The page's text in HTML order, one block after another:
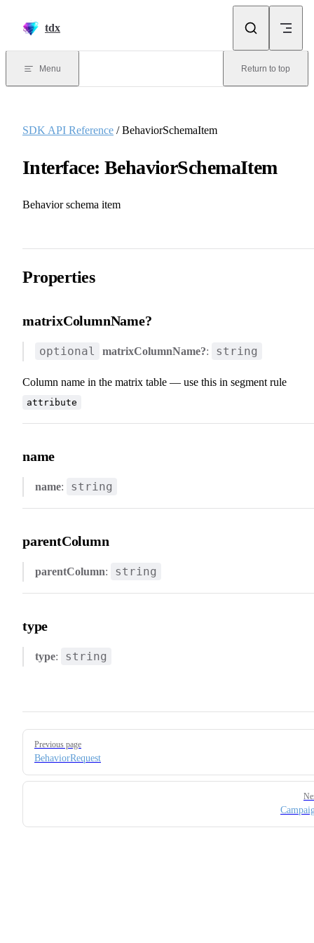
tdx
Menu Return to top
SDK API Reference / BehaviorSchemaItem
Interface: BehaviorSchemaItem
Behavior schema item
Properties
matrixColumnName?
optional matrixColumnName?: string
Column name in the matrix table — use this in segment rule
attribute
name
name: string
parentColumn
parentColumn: string
type
type: string
Pager
Previous page
BehaviorRequest